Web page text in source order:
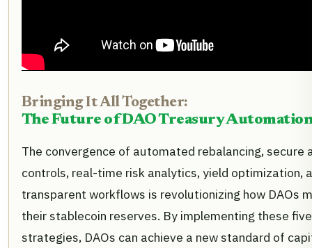
Bringing It All Together:
The Future of DAO Treasury
The convergence of automated rebalancing, secure
controls, real-time risk analytics, yield optimization,
transparent workflows is revolutionizing how DAOs
their stablecoin reserves. By implementing these five
strategies, DAOs can achieve a new standard of